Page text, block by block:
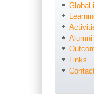
Global
Alumni
Links